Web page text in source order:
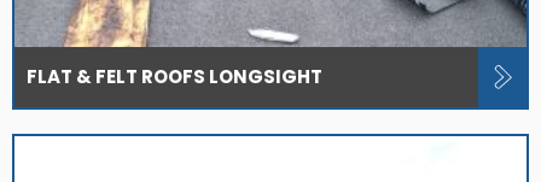
FLAT & FELT ROOFS LONGSIGHT